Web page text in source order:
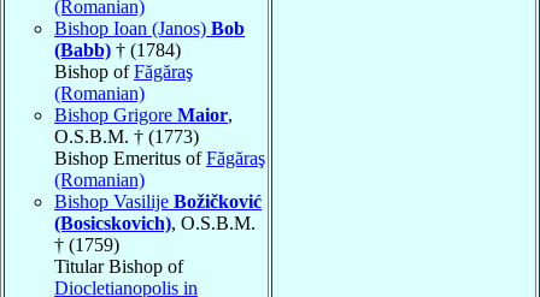
(Romanian)
Bishop Ioan (Janos) Bob
(Babb) † (1784)
Bishop ofFăgăraş
(Romanian)
Bishop Grigore Maior,
O.S.B.M. † (1773)
Bishop Emeritus ofFăgăraş
(Romanian)
Bishop Vasilije Božičković
(Bosicskovich), O.S.B.M.
† (1759)
Titular Bishop of
Diocletianopolis in